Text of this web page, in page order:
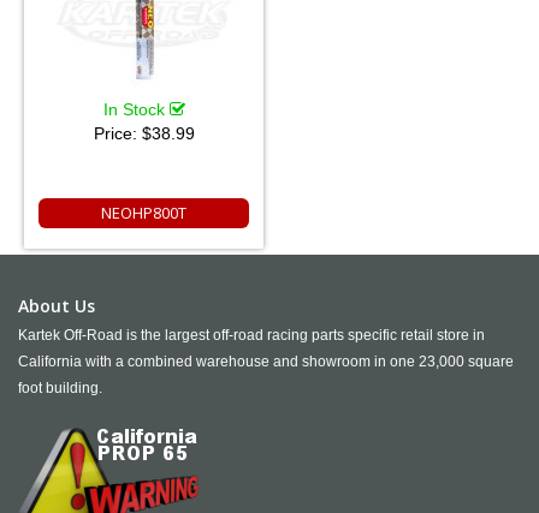
In Stock
Price: $38.99
NEOHP800T
About Us
Kartek Off-Road is the largest off-road racing parts specific retail store in
California with a combined warehouse and showroom in one 23,000 square
foot building.